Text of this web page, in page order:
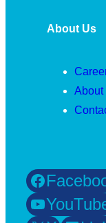
About Us
About